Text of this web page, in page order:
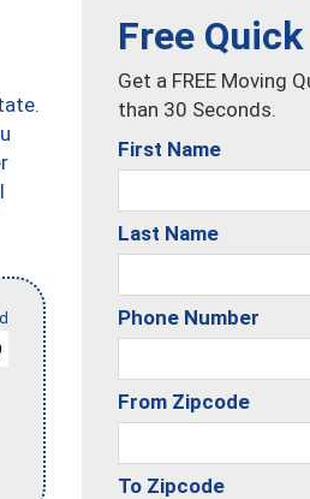
Free
Get a FREE Moving
than 30 Seconds.
First Name
Last Name
Phone Number
From Zipcode
To Zipcode